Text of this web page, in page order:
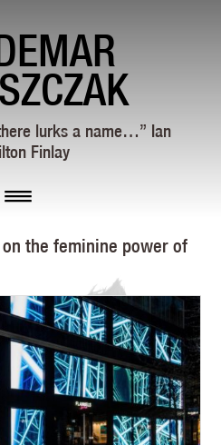
lurks a name…” Ian
Finlay
the feminine power of